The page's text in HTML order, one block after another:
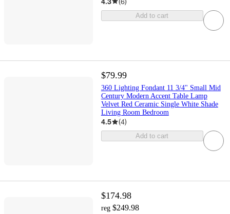
Add to cart
$79.99
360 Lighting Fondant 11 3/4" Small Mid
Century Modern Accent Table Lamp
Velvet Red Ceramic Single White Shade
Living Room Bedroom
4.5 (4)
Add to cart
$174.98
reg $249.98